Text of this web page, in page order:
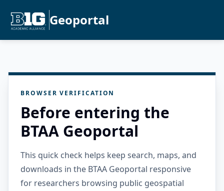
Geoportal
BROWSER VERIFICATION
Before entering the
BTAA Geoportal
This quick check helps keep search, maps, and
downloads in the BTAA Geoportal responsive
for researchers browsing public geospatial